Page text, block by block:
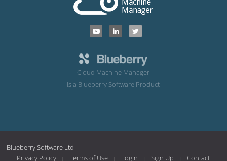
Cloud Machine Manager
is a Blueberry Software Product
Blueberry Software Ltd
Privacy Policy
Terms of Use Login Sign Up
Contact